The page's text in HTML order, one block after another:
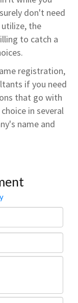
don't need
the
to catch a
registration,
if you need
that go with
in several
name and